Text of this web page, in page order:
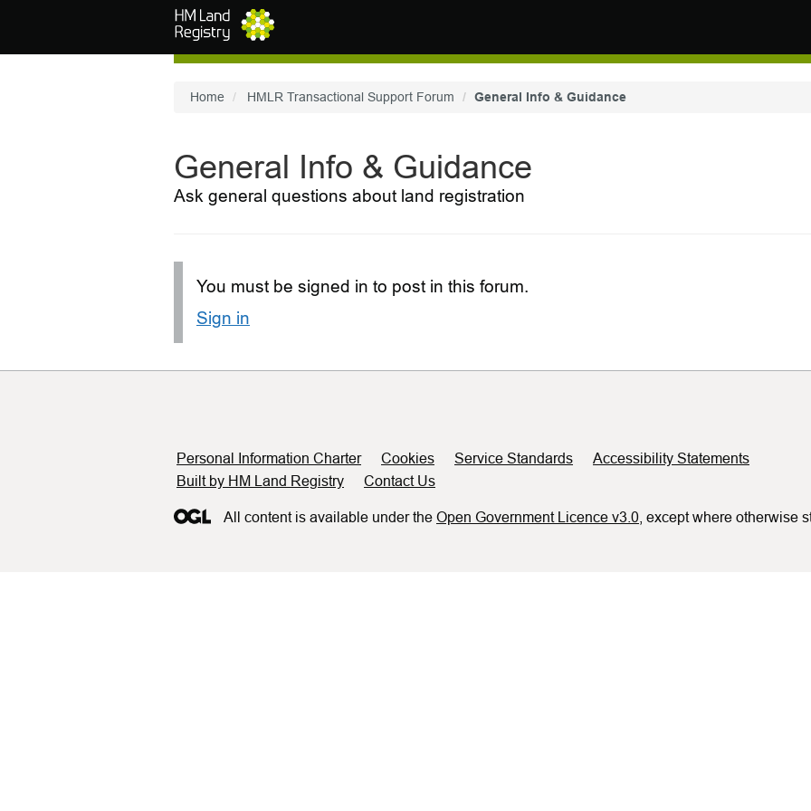
Home HMLR Transactional Support Forum General Info & Guidance
General Info & Guidance
Ask general questions about land registration
You must be signed in to post in this forum.
Sign in
Support links
Personal Information Charter Cookies Service Standards
Accessibility Statements
Built by HM Land Registry
Contact Us
All content is available under the Open Government Licence v3.0 , except where otherwise